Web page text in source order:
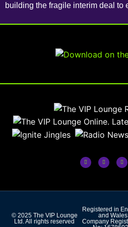
building the fragile interim deal to
© 2025 The VIP Lounge
Ltd. All rights reserved
Registered in
and Wales
Company